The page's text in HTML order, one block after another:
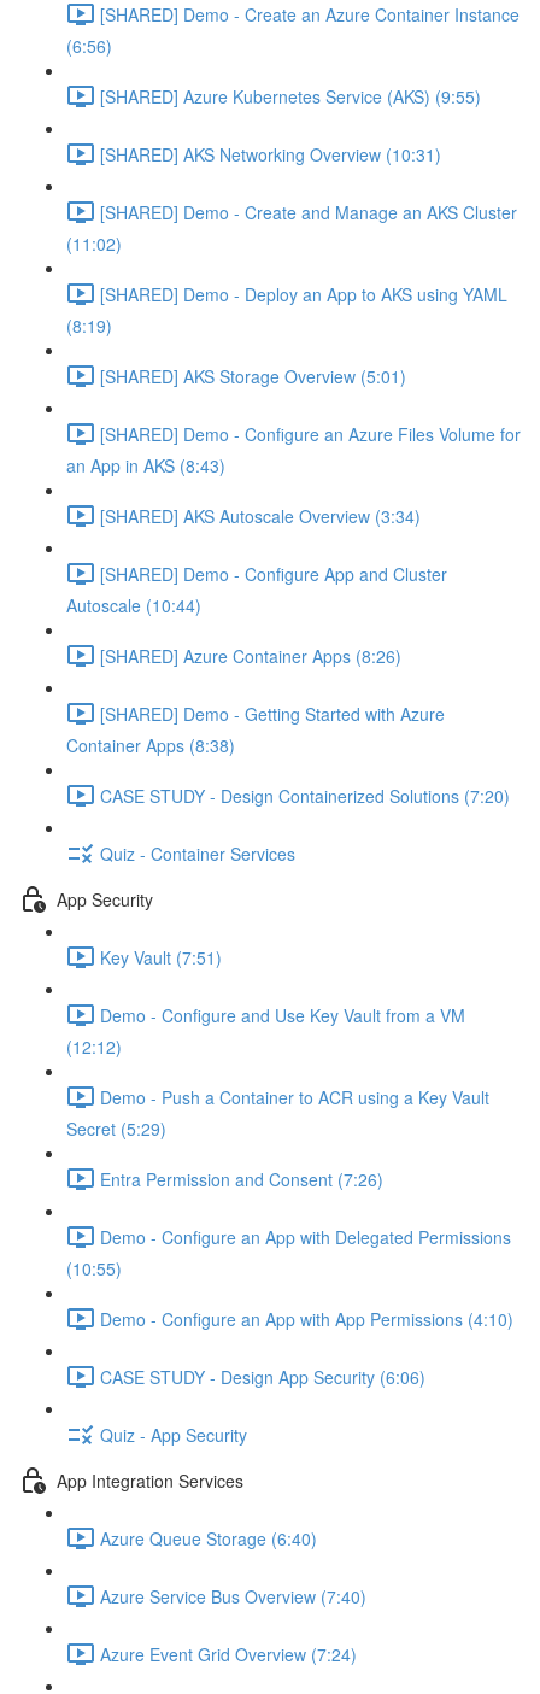
[SHARED] Demo - Create an Azure Container Instance
(6:56)
[SHARED] Azure Kubernetes Service (AKS) (9:55)
[SHARED] AKS Networking Overview (10:31)
[SHARED] Demo - Create and Manage an AKS Cluster
(11:02)
[SHARED] Demo - Deploy an App to AKS using YAML
(8:19)
[SHARED] AKS Storage Overview (5:01)
[SHARED] Demo - Configure an Azure Files Volume for
an App in AKS (8:43)
[SHARED] AKS Autoscale Overview (3:34)
[SHARED] Demo - Configure App and Cluster
Autoscale (10:44)
[SHARED] Azure Container Apps (8:26)
[SHARED] Demo - Getting Started with Azure
Container Apps (8:38)
CASE STUDY - Design Containerized Solutions (7:20)
Quiz - Container Services
App Security
Key Vault (7:51)
Demo - Configure and Use Key Vault from a VM
(12:12)
Demo - Push a Container to ACR using a Key Vault
Secret (5:29)
Entra Permission and Consent (7:26)
Demo - Configure an App with Delegated Permissions
(10:55)
Demo - Configure an App with App Permissions (4:10)
CASE STUDY - Design App Security (6:06)
Quiz - App Security
App Integration Services
Azure Queue Storage (6:40)
Azure Service Bus Overview (7:40)
Azure Event Grid Overview (7:24)